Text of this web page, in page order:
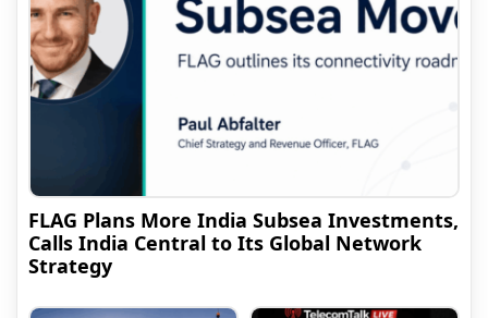
FLAG Plans More India Subsea Investments,
Calls India Central to Its Global Network
Strategy